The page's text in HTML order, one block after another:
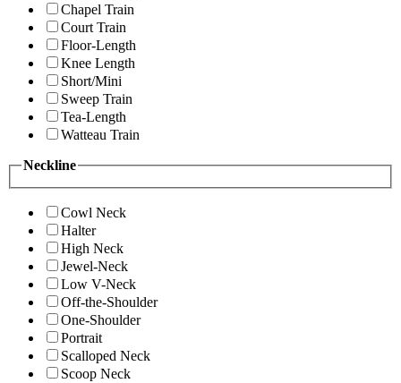
Chapel Train
Court Train
Floor-Length
Knee Length
Short/Mini
Sweep Train
Tea-Length
Watteau Train
Neckline
Cowl Neck
Halter
High Neck
Jewel-Neck
Low V-Neck
Off-the-Shoulder
One-Shoulder
Portrait
Scalloped Neck
Scoop Neck